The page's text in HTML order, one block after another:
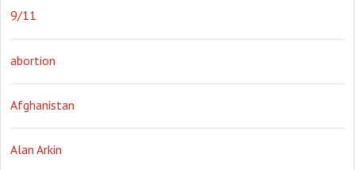
journalism
Obama Orwellian Politics propaganda stress
the NSA. Ukraine Vlad Putin war weather
9/11
abortion
Afghanistan
Alan Arkin